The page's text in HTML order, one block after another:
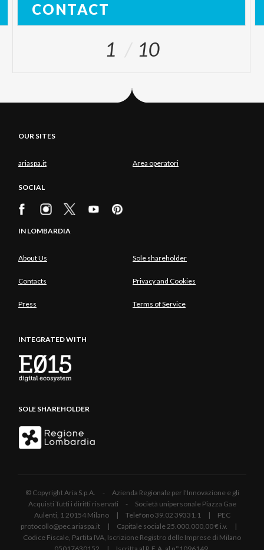
CONTACT
1 10
OUR SITES
ariaspa.it Area operatori
SOCIAL
IN LOMBARDIA
About Us Sole shareholder
Contacts Privacy and Cookies
Press Terms of Service
INTEGRATED WITH
SOLE SHAREHOLDER
© Copyright Aria S.p.A. - Azienda Regionale per l'Innovazione e gli
Acquisti Tutti i diritti riservati - Società unipersonale Piazza Gae
Aulenti, 1 20154 Milano | Telefono 39.02 39331.1 | PEC
protocollo@pec.ariaspa.it | Capitale sociale 25.000.000,00 € i.v. |
Codice Fiscale, Partita IVA, Iscrizione Registro delle Imprese di Milano